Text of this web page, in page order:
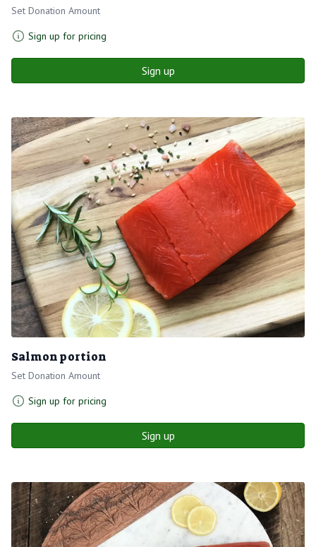
Set Donation Amount
Sign up for pricing
Sign up
Salmon portion
Set Donation Amount
Sign up for pricing
Sign up